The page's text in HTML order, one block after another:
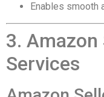
Enables smooth
3.
Services